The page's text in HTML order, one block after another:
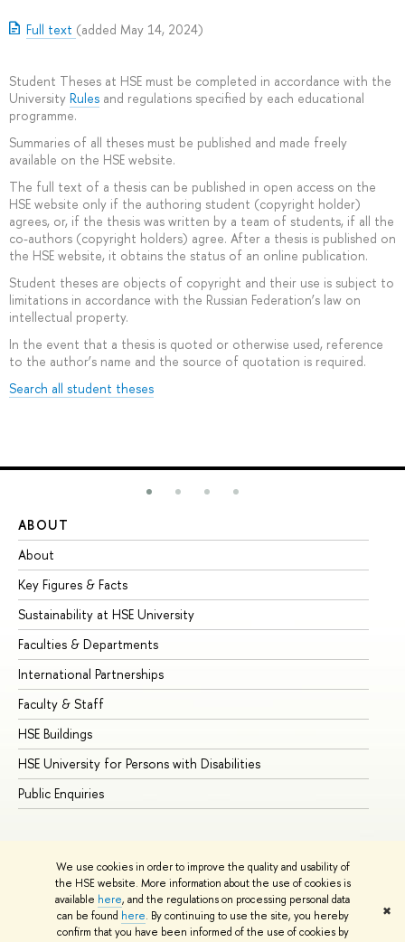
We use cookies in order to improve the quality and usability of
the HSE website. More information about the use of cookies is
available here, and the regulations on processing personal data
can be found here. By continuing to use the site, you hereby
confirm that you have been informed of the use of cookies by
✖
Full text (added May 14, 2024)
Student Theses at HSE must be completed in accordance with the
University Rules and regulations specified by each educational
programme.
Summaries of all theses must be published and made freely
available on the HSE website.
The full text of a thesis can be published in open access on the
HSE website only if the authoring student (copyright holder)
agrees, or, if the thesis was written by a team of students, if all the
co-authors (copyright holders) agree. After a thesis is published on
the HSE website, it obtains the status of an online publication.
Student theses are objects of copyright and their use is subject to
limitations in accordance with the Russian Federation’s law on
intellectual property.
In the event that a thesis is quoted or otherwise used, reference
to the author’s name and the source of quotation is required.
Search all student theses
ABOUT
About
Key Figures & Facts
Sustainability at HSE University
Faculties & Departments
International Partnerships
Faculty & Staff
HSE Buildings
HSE University for Persons with Disabilities
Public Enquiries
© HSE University 1993–2026 Contacts Copyright
Privacy Policy